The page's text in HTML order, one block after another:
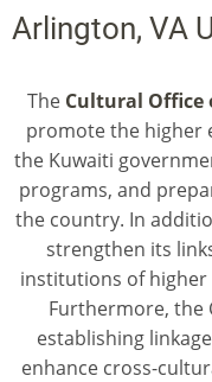
Arlington, VA
The Cultural Office
promote the higher
the Kuwaiti
programs, and
the country. In
strengthen its
institutions of
Furthermore, the
establishing
enhance cross-